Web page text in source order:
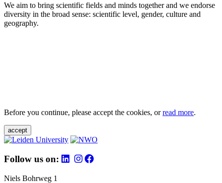
We aim to bring scientific fields and minds together and we endorse
diversity in the broad sense: scientific level, gender, culture and
geography.
Before you continue, please accept the cookies, orread more.
accept
Follow us on:
Niels Bohrweg 1